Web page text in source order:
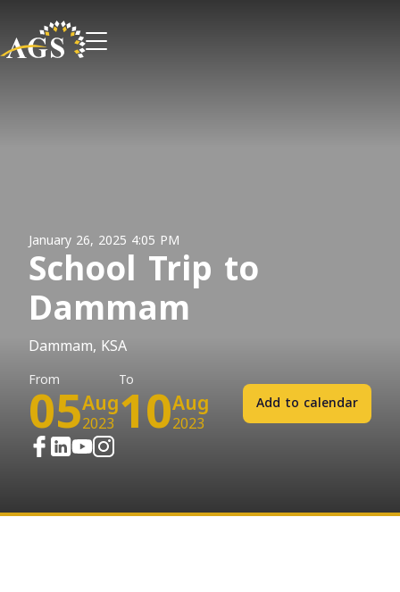
January 26, 2025 4:05 PM
School Trip to
Dammam
Dammam, KSA
From
05Aug
2023
To
10Aug
2023
Add to calendar